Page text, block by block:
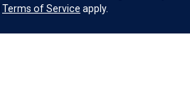
Terms of Service apply.